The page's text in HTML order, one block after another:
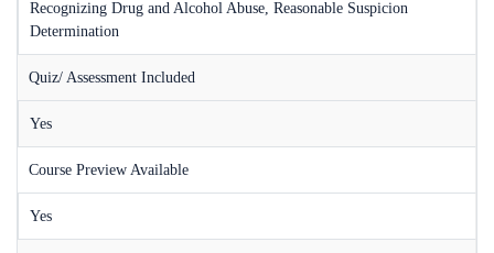
Recognizing Drug and Alcohol Abuse, Reasonable Suspicion
Determination
Quiz/ Assessment Included
Yes
Course Preview Available
Yes